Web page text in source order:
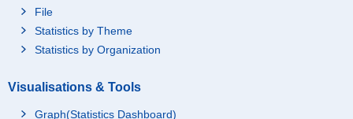
File
Statistics by Theme
Statistics by Organization
Visualisations & Tools
Graph(Statistics Dashboard)